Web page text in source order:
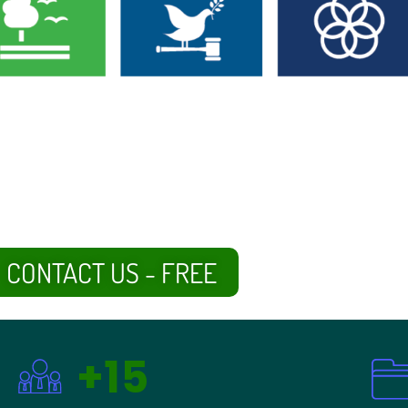
CONTACT US - FREE
+15